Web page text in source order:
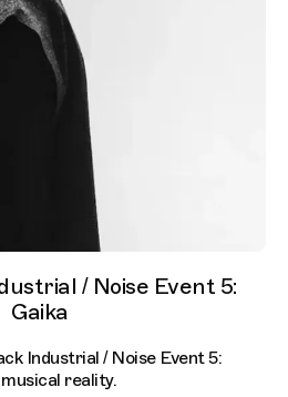
/ Noise Event 5:
Gaika
Industrial / Noise Event 5:
reality.